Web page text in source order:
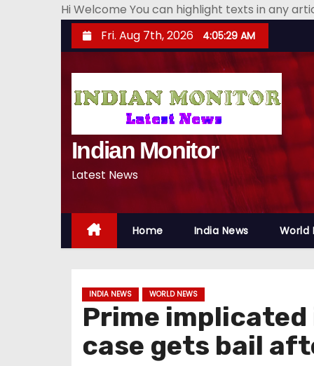
Hi Welcome You can highlight texts in any
k
n
Fri. Aug 7th, 2026 4:05:31 AM
Indian Monitor
Latest News
Home India News World
INDIA NEWS WORLD NEWS
Prime implicated
case gets bail